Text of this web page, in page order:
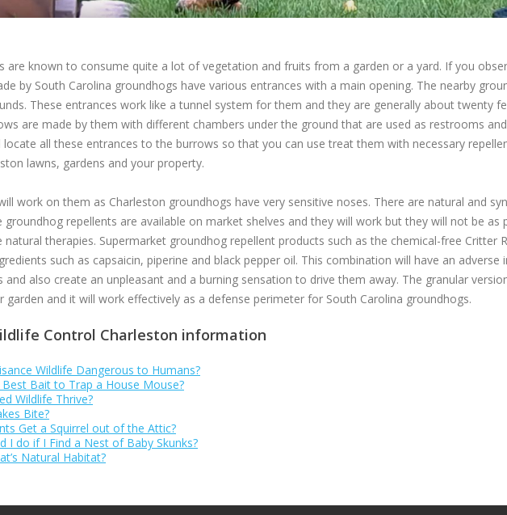
are known to consume quite a lot of vegetation and fruits from a garden or a yard. If you
by South Carolina groundhogs have various entrances with a main opening. The nearby
These entrances work like a tunnel system for them and they are generally about twenty
are made by them with different chambers under the ground that are used as restrooms
locate all these entrances to the burrows so that you can use treat them with necessary
lawns, gardens and your property.
work on them as Charleston groundhogs have very sensitive noses. There are natural and
groundhog repellents are available on market shelves and they will work but they will not be
natural therapies. Supermarket groundhog repellent products such as the chemical-free Critter
such as capsaicin, piperine and black pepper oil. This combination will have an
and also create an unpleasant and a burning sensation to drive them away. The granular
garden and it will work effectively as a defense perimeter for South Carolina groundhogs.
Control Charleston information
Wildlife Dangerous to Humans?
Bait to Trap a House Mouse?
Wildlife Thrive?
Bite?
Get a Squirrel out of the Attic?
I do if I Find a Nest of Baby Skunks?
Natural Habitat?